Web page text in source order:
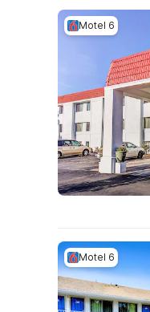
Motel 6
Motel 6